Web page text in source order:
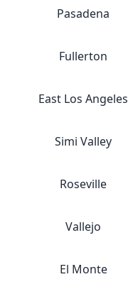
Pasadena
Fullerton
East Los Angeles
Simi Valley
Roseville
Vallejo
El Monte